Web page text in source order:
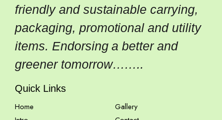
friendly and sustainable carrying,
packaging, promotional and utility
items. Endorsing a better and
greener tomorrow……..
Quick Links
Home
Gallery